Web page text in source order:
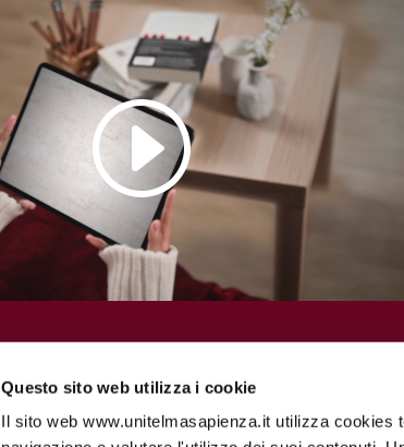
Questo sito web utilizza i cookie
Il sito web www.unitelmasapienza.it utilizza